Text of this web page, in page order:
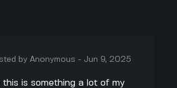
byAnonymous - Jun 9, 2025
this is something a lot of my